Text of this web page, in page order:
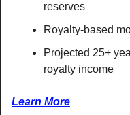
reserves
Royalty-based
Projected 25+
royalty income
Learn More